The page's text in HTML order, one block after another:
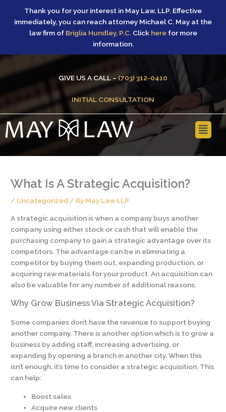
Thank you for your interest in May Law, LLP. Effective
immediately, you can reach attorney Michael C. May at the
law firm of Briglia Hundley, P.C.Click herefor more
information.
GIVE US A CALL – (703) 312-0410
INITIAL CONSULTATION
Main
Menu
What Is A Strategic Acquisition?
/ Uncategorized / By May Law LLP
A strategic acquisition is when a company buys another
company using either stock or cash that will enable the
purchasing company to gain a strategic advantage over its
competitors. The advantage can be in eliminating a
competitor by buying them out, expanding production, or
acquiring raw materials for your product. An acquisition can
also be valuable for any number of additional reasons.
Why Grow Business Via Strategic Acquisition?
Some companies don’t have the revenue to support buying
another company. There is another option which is to grow a
business by adding staff, increasing advertising, or
expanding by opening a branch in another city. When this
isn’t enough, it’s time to consider a strategic acquisition. This
can help:
Boost sales
Acquire new clients